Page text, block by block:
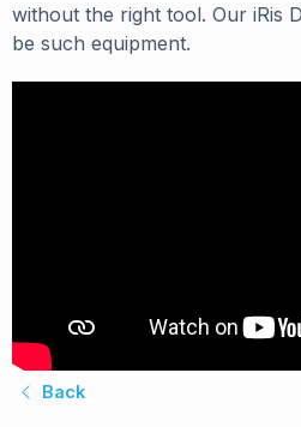
without the right tool. Our iRis
be such equipment.
Back